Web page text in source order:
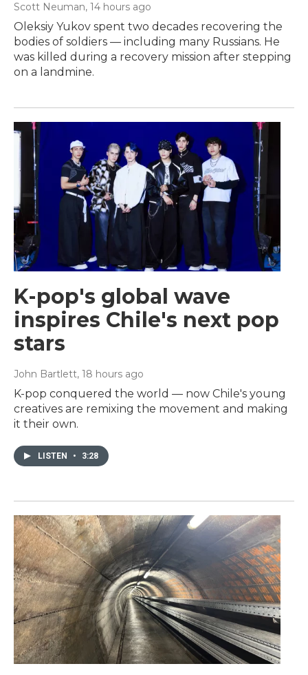
Scott Neuman, 14 hours ago
Oleksiy Yukov spent two decades recovering the
bodies of soldiers — including many Russians. He
was killed during a recovery mission after stepping
on a landmine.
K-pop's global wave
inspires Chile's next pop
stars
John Bartlett, 18 hours ago
K-pop conquered the world — now Chile's young
creatives are remixing the movement and making
it their own.
LISTEN • 3:28